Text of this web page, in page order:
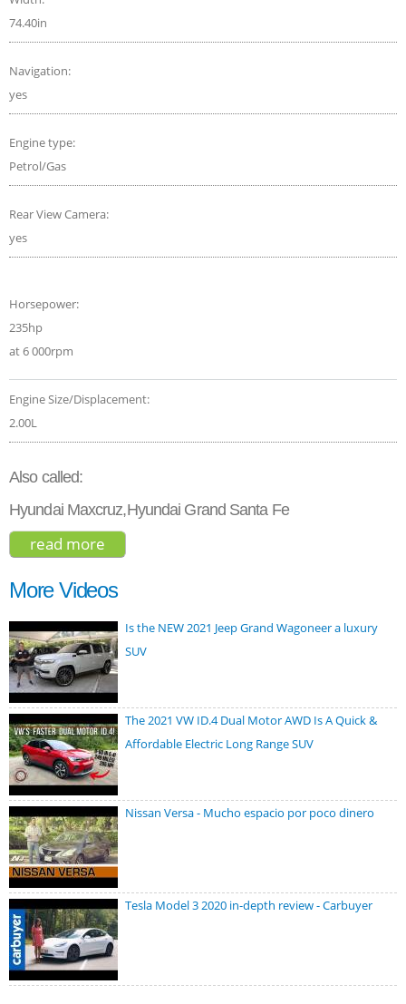
74.40in
Navigation:
yes
Engine type:
Petrol/Gas
Rear View Camera:
yes
Horsepower:
235hp
at 6 000rpm
Engine Size/Displacement:
2.00L
Also called:
Hyundai Maxcruz,Hyundai Grand Santa Fe
read more
2019
More Videos
Is the NEW 2021 Jeep Grand Wagoneer a luxury
SUV
The 2021 VW ID.4 Dual Motor AWD Is A Quick &
Affordable Electric Long Range SUV
Nissan Versa - Mucho espacio por poco dinero
Tesla Model 3 2020 in-depth review - Carbuyer